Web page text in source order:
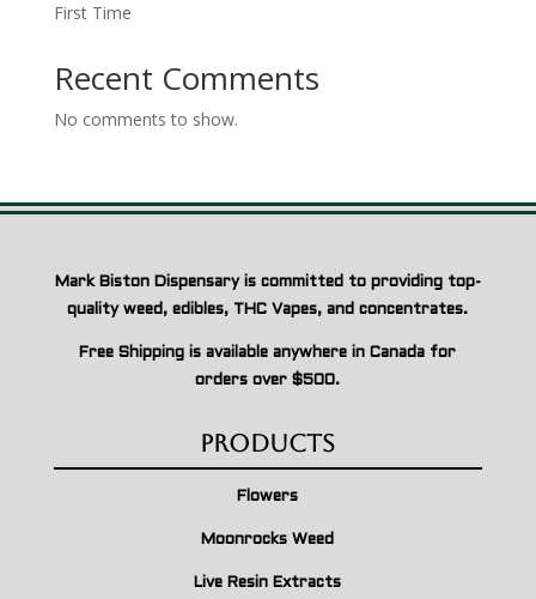
First Time
Recent Comments
No comments to show.
Mark Biston Dispensary is committed to providing top-
quality weed, edibles, THC Vapes, and concentrates.
Free Shipping is available anywhere in Canada for
orders over $500.
Products
Flowers
Moonrocks Weed
Live Resin Extracts